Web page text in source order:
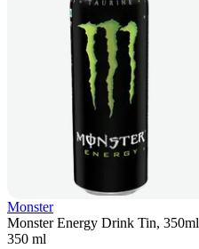
Monster
Monster Energy Drink Tin, 350ml
350 ml